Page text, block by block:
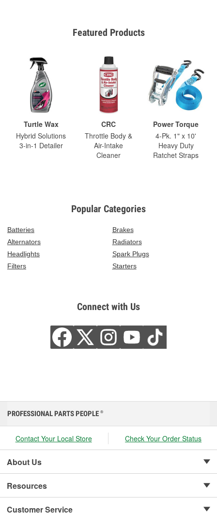
Featured Products
Turtle Wax
Hybrid Solutions
3-in-1 Detailer
CRC
Throttle Body &
Air-Intake
Cleaner
Power Torque
4-Pk. 1" x 10'
Heavy Duty
Ratchet Straps
Popular Categories
Batteries
Brakes
Alternators
Radiators
Headlights
Spark Plugs
Filters
Starters
Connect with Us
PROFESSIONAL PARTS PEOPLE ®
Contact Your Local Store Check Your Order Status
About Us
Resources
Customer Service